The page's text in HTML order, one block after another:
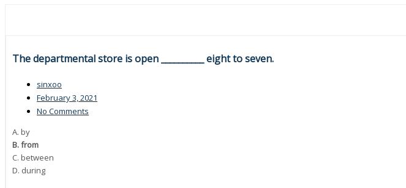
The departmental store is open __________ eight to seven.
sinxoo
February 3, 2021
No Comments
A. by
B. from
C. between
D. during